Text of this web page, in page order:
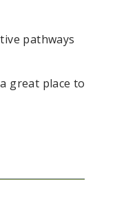
pathways
great place to